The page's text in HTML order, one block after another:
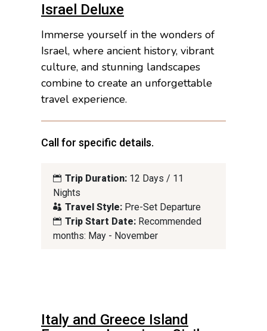
Israel Deluxe
Immerse yourself in the wonders of
Israel, where ancient history, vibrant
culture, and stunning landscapes
combine to create an unforgettable
travel experience.
Call for specific details.
Trip Duration: 12 Days / 11
Nights
Travel Style: Pre-Set Departure
Trip Start Date: Recommended
months: May - November
Italy and Greece Island